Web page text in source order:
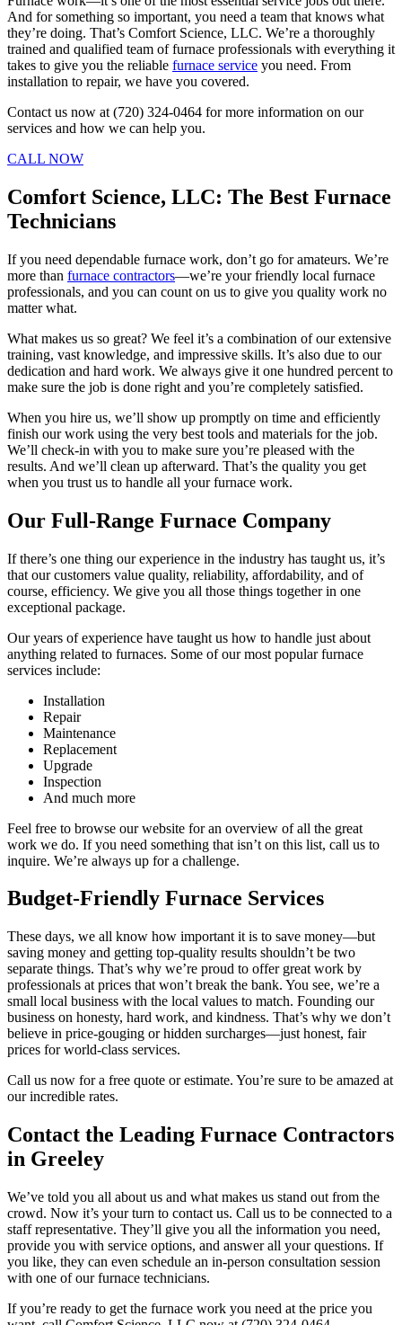
And for something so important, you need a team that knows what
they’re doing. That’s Comfort Science, LLC. We’re a thoroughly
trained and qualified team of furnace professionals with everything it
takes to give you the reliable furnace service you need. From
installation to repair, we have you covered.
Contact us now at (720) 324-0464 for more information on our
services and how we can help you.
CALL NOW
Comfort Science, LLC: The Best Furnace
Technicians
If you need dependable furnace work, don’t go for amateurs. We’re
more than furnace contractors—we’re your friendly local furnace
professionals, and you can count on us to give you quality work no
matter what.
What makes us so great? We feel it’s a combination of our extensive
training, vast knowledge, and impressive skills. It’s also due to our
dedication and hard work. We always give it one hundred percent to
make sure the job is done right and you’re completely satisfied.
When you hire us, we’ll show up promptly on time and efficiently
finish our work using the very best tools and materials for the job.
We’ll check-in with you to make sure you’re pleased with the
results. And we’ll clean up afterward. That’s the quality you get
when you trust us to handle all your furnace work.
Our Full-Range Furnace Company
If there’s one thing our experience in the industry has taught us, it’s
that our customers value quality, reliability, affordability, and of
course, efficiency. We give you all those things together in one
exceptional package.
Our years of experience have taught us how to handle just about
anything related to furnaces. Some of our most popular furnace
services include:
Installation
Repair
Maintenance
Replacement
Upgrade
Inspection
And much more
Feel free to browse our website for an overview of all the great
work we do. If you need something that isn’t on this list, call us to
inquire. We’re always up for a challenge.
Budget-Friendly Furnace Services
These days, we all know how important it is to save money—but
saving money and getting top-quality results shouldn’t be two
separate things. That’s why we’re proud to offer great work by
professionals at prices that won’t break the bank. You see, we’re a
small local business with the local values to match. Founding our
business on honesty, hard work, and kindness. That’s why we don’t
believe in price-gouging or hidden surcharges—just honest, fair
prices for world-class services.
Call us now for a free quote or estimate. You’re sure to be amazed at
our incredible rates.
Contact the Leading Furnace Contractors
in Greeley
We’ve told you all about us and what makes us stand out from the
crowd. Now it’s your turn to contact us. Call us to be connected to a
staff representative. They’ll give you all the information you need,
provide you with service options, and answer all your questions. If
you like, they can even schedule an in-person consultation session
with one of our furnace technicians.
If you’re ready to get the furnace work you need at the price you